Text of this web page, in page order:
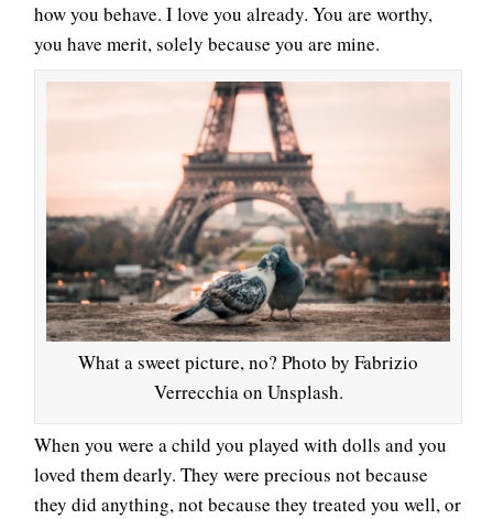
how you behave. I love you already. You are worthy,
you have merit, solely because you are mine.
What a sweet picture, no? Photo by Fabrizio
Verrecchia on Unsplash.
When you were a child you played with dolls and you
loved them dearly. They were precious not because
they did anything, not because they treated you well, or